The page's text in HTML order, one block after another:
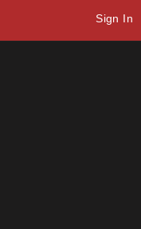
Sign In